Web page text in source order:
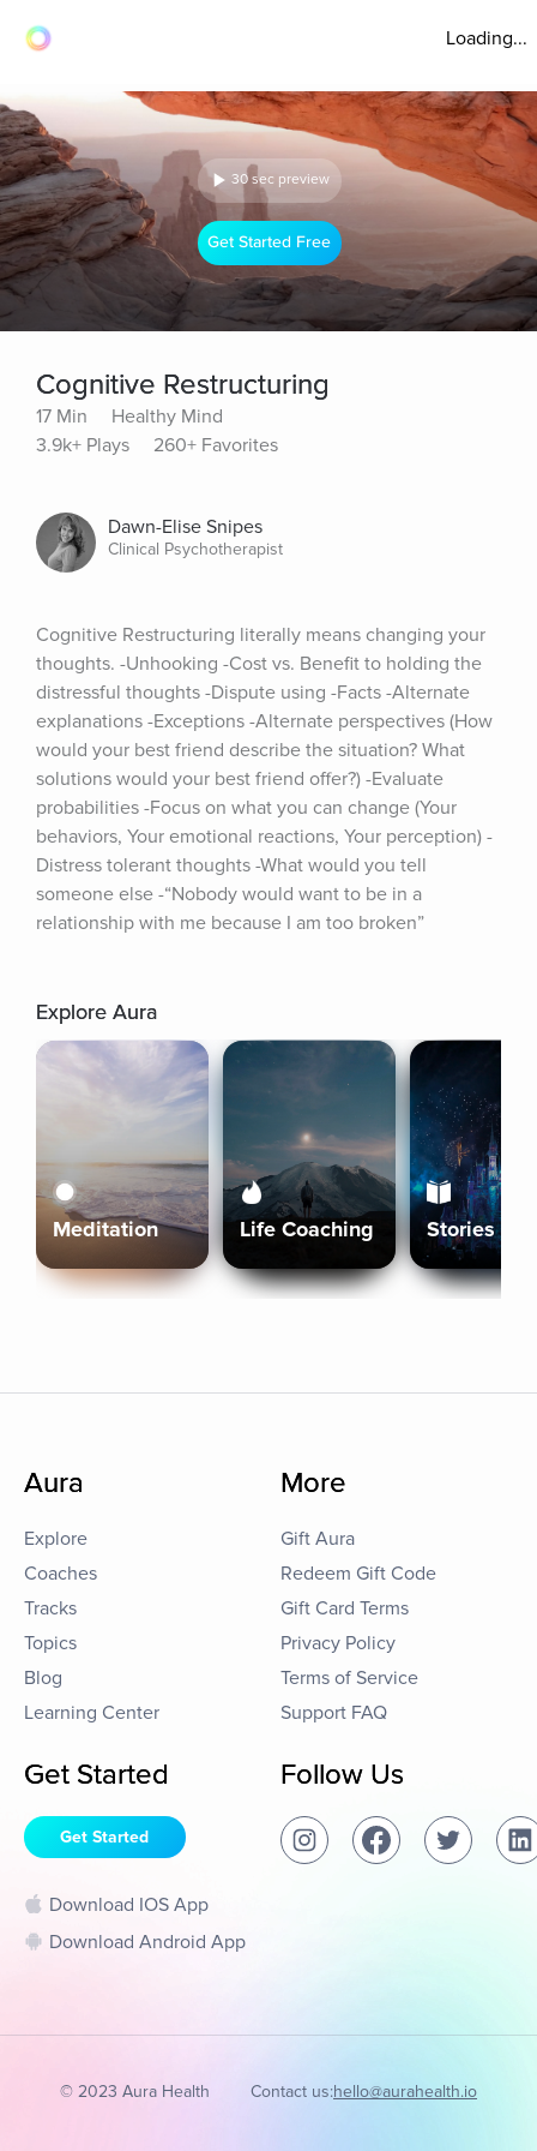
Loading...
30 sec preview
Get Started Free
Cognitive Restructuring
17 Min
Healthy Mind
3.9k+ Plays
260+ Favorites
Dawn-Elise Snipes
Clinical Psychotherapist
Cognitive Restructuring literally means changing your
thoughts. -Unhooking -Cost vs. Benefit to holding the
distressful thoughts -Dispute using -Facts -Alternate
explanations -Exceptions -Alternate perspectives (How
would your best friend describe the situation? What
solutions would your best friend offer?) -Evaluate
probabilities -Focus on what you can change (Your
behaviors, Your emotional reactions, Your perception) -
Distress tolerant thoughts -What would you tell
someone else -“Nobody would want to be in a
relationship with me because I am too broken”
Explore Aura
Meditation Life Coaching Stories
Aura
Explore
Coaches
Tracks
Topics
Blog
Learning Center
More
Gift Aura
Redeem Gift Code
Gift Card Terms
Privacy Policy
Terms of Service
Support FAQ
Get Started
Get Started
Download IOS App
Download Android App
Follow Us
© 2023 Aura Health Contact us:hello@aurahealth.io